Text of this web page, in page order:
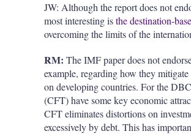
JW: Although the report does not
most interesting isthe destination-
overcoming the limits of the
RM: The IMF paper does not
example, regarding how they
on developing countries. For the
(CFT) have some key economic
CFT eliminates distortions on
excessively by debt. This has